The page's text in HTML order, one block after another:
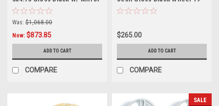
Cut Lip Wheels 20" 69mm
Was: $1,068.00
Now: $873.85
ADD TO CART
COMPARE
68mm For Corvette Rim
$265.00
ADD TO CART
COMPARE
SALE